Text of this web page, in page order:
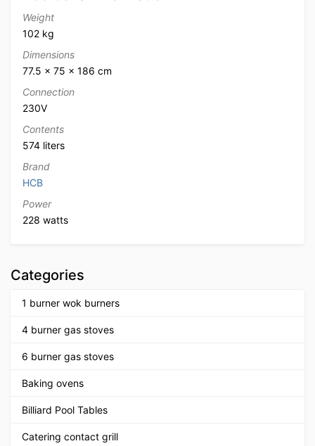
Weight
102 kg
Dimensions
77.5 × 75 × 186 cm
Connection
230V
Contents
574 liters
Brand
HCB
Power
228 watts
Categories
1 burner wok burners
4 burner gas stoves
6 burner gas stoves
Baking ovens
Billiard Pool Tables
Catering contact grill